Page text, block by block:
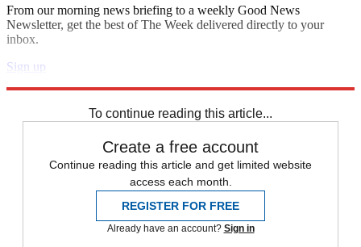
From our morning news briefing to a weekly Good News
Newsletter, get the best of The Week delivered directly to your
inbox.
Sign up
To continue reading this article...
Create a free account
Continue reading this article and get limited website
access each month.
REGISTER FOR FREE
Already have an account? Sign in